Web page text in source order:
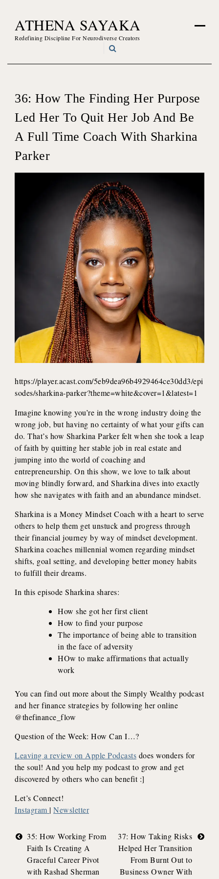
content
ATHENA SAYAKA
Redefining Discipline For Neurodiverse Creators
36: How The Finding Her Purpose
Led Her To Quit Her Job And Be
A Full Time Coach With Sharkina
Parker
https://player.acast.com/5eb9dea96b4929464ce30dd3/epi
sodes/sharkina-parker?theme=white&cover=1&latest=1
Imagine knowing you’re in the wrong industry doing the
wrong job, but having no certainty of what your gifts can
do. That’s how Sharkina Parker felt when she took a leap
of faith by quitting her stable job in real estate and
jumping into the world of coaching and
entrepreneurship. On this show, we love to talk about
moving blindly forward, and Sharkina dives into exactly
how she navigates with faith and an abundance mindset.
Sharkina is a Money Mindset Coach with a heart to serve
others to help them get unstuck and progress through
their financial journey by way of mindset development.
Sharkina coaches millennial women regarding mindset
shifts, goal setting, and developing better money habits
to fulfill their dreams.
In this episode Sharkina shares:
How she got her first client
How to find your purpose
The importance of being able to transition
in the face of adversity
HOw to make affirmations that actually
work
You can find out more about the Simply Wealthy podcast
and her finance strategies by following her online
@thefinance_flow
Question of the Week: How Can I…?
Leaving a review on Apple Podcasts does wonders for
the soul! And you help my podcast to grow and get
discovered by others who can benefit :]
Let’s Connect!
Instagram | Newsletter
Post
navigation
35: How Working From
Faith Is Creating A
Graceful Career Pivot
with Rashad Sherman
37: How Taking Risks
Helped Her Transition
From Burnt Out to
Business Owner With